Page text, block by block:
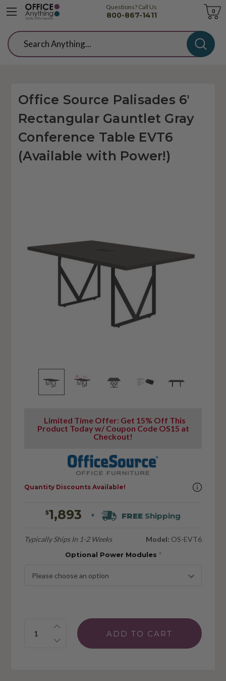
Questions? Call Us
800-867-1411
Cart
0
Search
Office Source Palisades 6'
Rectangular Gauntlet Gray
Conference Table EVT6
(Available with Power!)
Limited Time Offer: Get 15% Off This
Product Today w/ Coupon Code OS15 at
Checkout!
$1,893 + FREEShipping
Typically Ships In 1-2 Weeks Model: OS-EVT6
Optional Power Modules *
Quantity:
Quantity Discounts Available!